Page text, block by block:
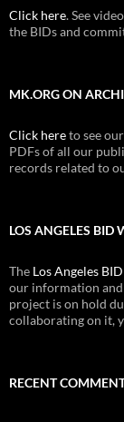
Click here. See
the BIDs and
MK.ORG ON
Click hereto see
PDFs of all our
records related to
LOS ANGELES BID
The Los Angeles
our information and
project is on hold
collaborating on it,
RECENT